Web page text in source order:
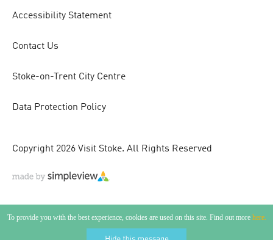
To provide you with the best experience, cookies are used on this site. Find out more here.
Accessibility Statement
Contact Us
Stoke-on-Trent City Centre
Data Protection Policy
Copyright 2026 Visit Stoke. All Rights Reserved